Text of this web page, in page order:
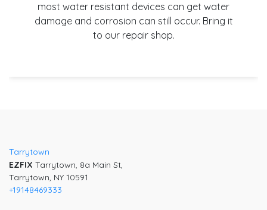
most water resistant devices can get water
damage and corrosion can still occur. Bring it
to our repair shop.
Tarrytown
EZFIX Tarrytown, 8a Main St,
Tarrytown, NY 10591
+19148469333